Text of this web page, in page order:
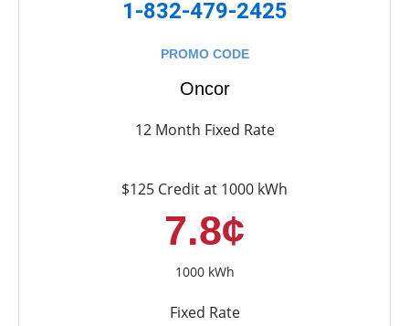
1-832-479-2425
PROMO CODE
Oncor
12 Month Fixed Rate
$125 Credit at 1000 kWh
7.8¢
1000 kWh
Fixed Rate